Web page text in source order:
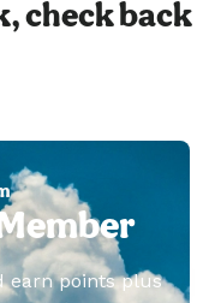
check back
earn points plus